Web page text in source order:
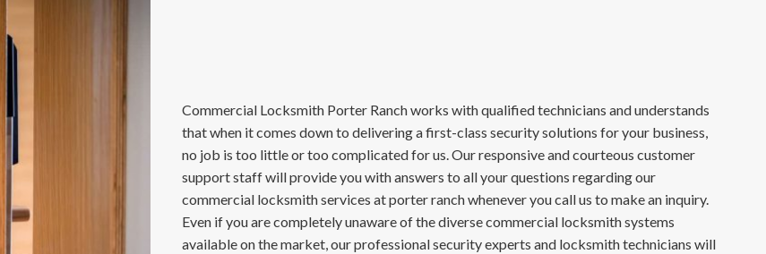
Commercial Locksmith Porter Ranch works with qualified technicians and understands
that when it comes down to delivering a first-class security solutions for your business,
no job is too little or too complicated for us. Our responsive and courteous customer
support staff will provide you with answers to all your questions regarding our
commercial locksmith services at porter ranch whenever you call us to make an inquiry.
Even if you are completely unaware of the diverse commercial locksmith systems
available on the market, our professional security experts and locksmith technicians will